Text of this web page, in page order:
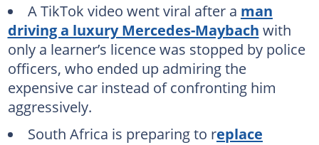
A TikTok video went viral after a man
driving a luxury Mercedes-Maybach with
only a learner’s licence was stopped by police
officers, who ended up admiring the
expensive car instead of confronting him
aggressively.
South Africa is preparing to replace